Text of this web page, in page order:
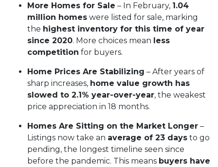
More Homes for Sale – In February, 1.04
million homes were listed for sale, marking
the highest inventory for this time of year
since 2020. More choices mean less
competition for buyers.
Home Prices Are Stabilizing – After years of
sharp increases, home value growth has
slowed to 2.1% year-over-year, the weakest
price appreciation in 18 months.
Homes Are Sitting on the Market Longer –
Listings now take an average of 23 days to go
pending, the longest timeline seen since
before the pandemic. This means buyers have